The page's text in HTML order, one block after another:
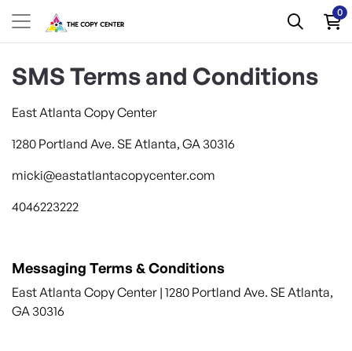
0
SMS Terms and Conditions
East Atlanta CopyCenter
1280 Portland Ave. SE Atlanta, GA 30316
micki@eastatlantacopycenter.com
4046223222
Messaging Terms & Conditions
East Atlanta CopyCenter | 1280 Portland Ave. SE Atlanta,
GA 30316